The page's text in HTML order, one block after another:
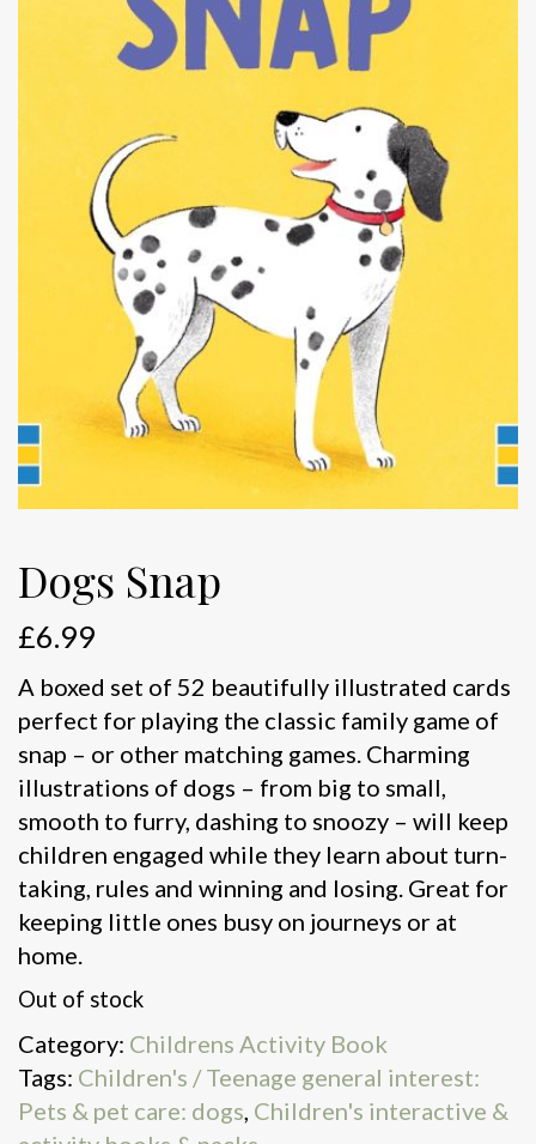
Dogs Snap
£6.99
A boxed set of 52 beautifully illustrated cards
perfect for playing the classic family game of
snap – or other matching games. Charming
illustrations of dogs – from big to small,
smooth to furry, dashing to snoozy – will keep
children engaged while they learn about turn-
taking, rules and winning and losing. Great for
keeping little ones busy on journeys or at
home.
Out of stock
Category: Childrens Activity Book
Tags: Children's / Teenage general interest:
Pets & pet care: dogs, Children's interactive &